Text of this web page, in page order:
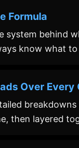
Formula
system behind
know what
Over Every
then layered